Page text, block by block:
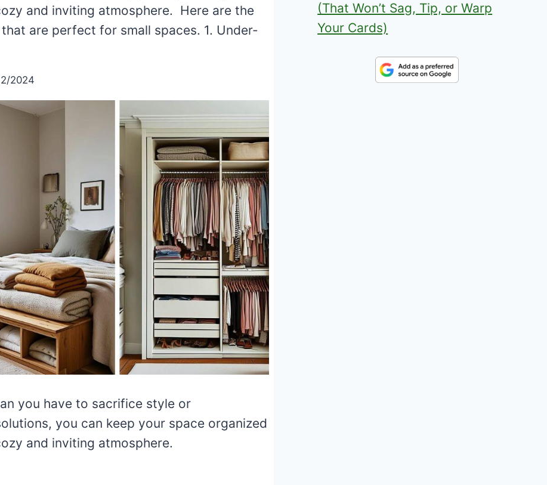
and inviting atmosphere. Here are the
are perfect for small spaces. 1. Under-
2024
you have to sacrifice style or
you can keep your space organized
and inviting atmosphere.
(That Won’t Sag, Tip, or Warp
Your Cards)